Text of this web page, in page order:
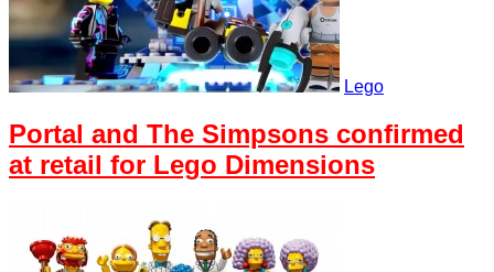
Lego
Portal and The Simpsons confirmed
at retail for Lego Dimensions